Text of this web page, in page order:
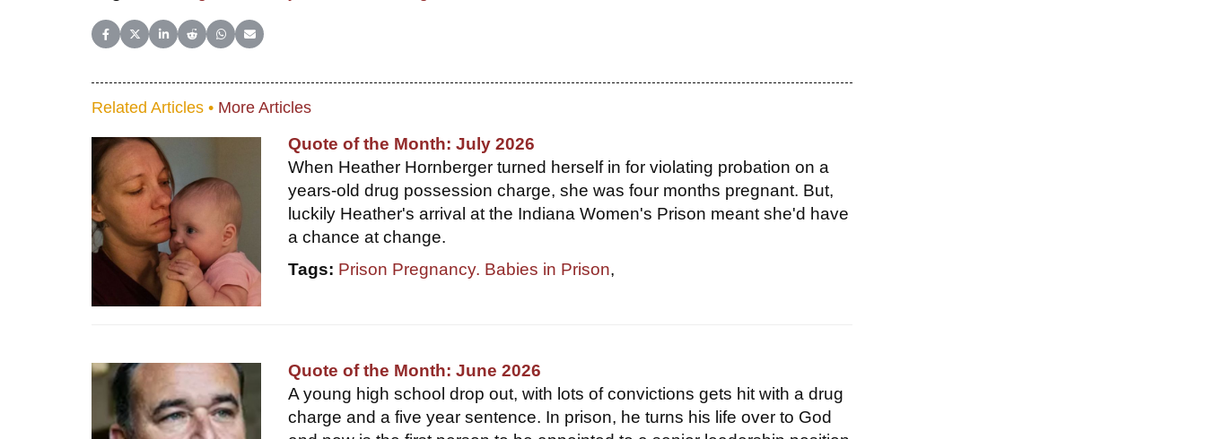
Share on Facebook
Share on X (Twitter)
Share on LinkedIn
Share on Reddit
Share on WhatsApp
Share on Email
Related Articles • More Articles
Quote of the Month: July 2026
When Heather Hornberger turned herself in for violating probation on a
years-old drug possession charge, she was four months pregnant. But,
luckily Heather's arrival at the Indiana Women's Prison meant she'd have
a chance at change.
Tags: Prison Pregnancy. Babies in Prison,
Quote of the Month: June 2026
A young high school drop out, with lots of convictions gets hit with a drug
charge and a five year sentence. In prison, he turns his life over to God